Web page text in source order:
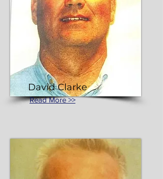
David Clarke
Read More >>